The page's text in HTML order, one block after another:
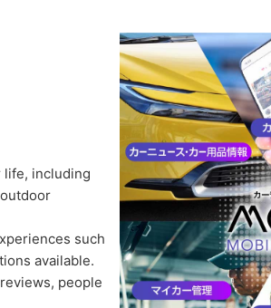
life, including
such
available.
people